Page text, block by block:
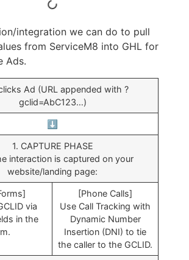
integration we can do to pull
from ServiceM8 into GHL for
Ads.
Ad (URL appended with ?
gclid=AbC123…)
⬇️
1. CAPTURE PHASE
interaction is captured on your
website/landing page:
via
in the
[Phone Calls]
Use Call Tracking with
Dynamic Number
Insertion (DNI) to tie
the caller to the GCLID.